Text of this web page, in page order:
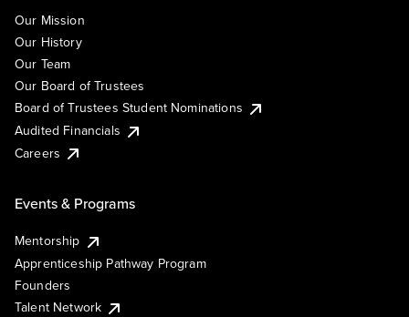
Our Mission
Our History
Our Team
Our Board of Trustees
Board of Trustees Student Nominations
Audited Financials
Careers
Events & Programs
Mentorship
Apprenticeship Pathway Program
Founders
Talent Network